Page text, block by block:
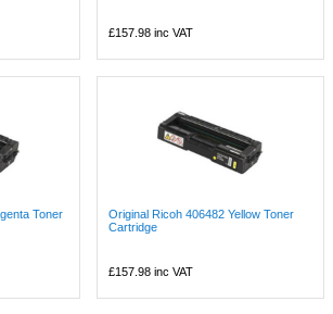
£157.98 inc VAT
Toner
Original Ricoh 406482 Yellow Toner
Cartridge
£157.98 inc VAT